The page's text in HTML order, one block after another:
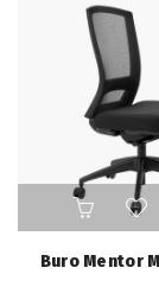
This
product
multiple
Buro Mentor